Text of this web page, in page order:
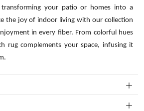
transforming your patio or homes into a
the joy of indoor living with our collection
in every fiber. From colorful hues
rug complements your space, infusing it